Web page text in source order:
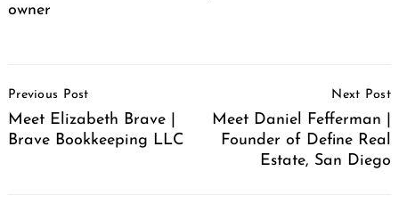
owner
Navigation
Previous Post
Meet Elizabeth Brave |
Brave Bookkeeping LLC
Next Post
Meet Daniel Fefferman |
Founder of Define Real
Estate, San Diego